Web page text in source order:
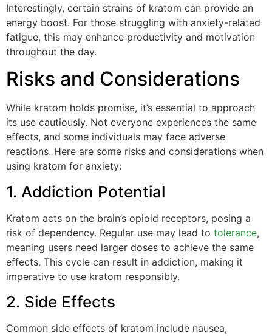
Interestingly, certain strains of kratom can provide an
energy boost. For those struggling with anxiety-related
fatigue, this may enhance productivity and motivation
throughout the day.
Risks and Considerations
While kratom holds promise, it’s essential to approach
its use cautiously. Not everyone experiences the same
effects, and some individuals may face adverse
reactions. Here are some risks and considerations when
using kratom for anxiety:
1. Addiction Potential
Kratom acts on the brain’s opioid receptors, posing a
risk of dependency. Regular use may lead to tolerance,
meaning users need larger doses to achieve the same
effects. This cycle can result in addiction, making it
imperative to use kratom responsibly.
2. Side Effects
Common side effects of kratom include nausea,